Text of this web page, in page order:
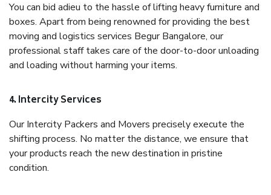
You can bid adieu to the hassle of lifting heavy furniture and
boxes. Apart from being renowned for providing the best
moving and logistics services Begur Bangalore, our
professional staff takes care of the door-to-door unloading
and loading without harming your items.
4. Intercity Services
Our Intercity Packers and Movers precisely execute the
shifting process. No matter the distance, we ensure that
your products reach the new destination in pristine
condition.